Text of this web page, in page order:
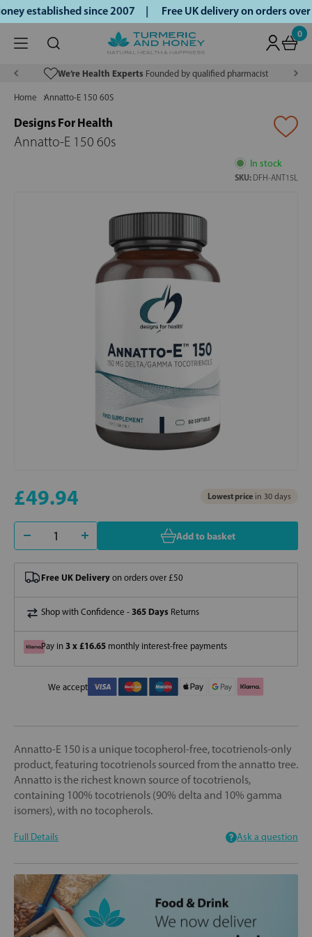
established since 2007 | Free UK delivery on orders
0
We’re Health Experts Founded by qualified pharmacist
Home Annatto-E 150 60S
Designs For Health
Annatto-E 150 60s
In stock
SKU: DFH-ANT15L
£49.94 Lowest price in 30 days
Add to basket
Free UK Delivery on orders over £50
Shop with Confidence - 365 Days Returns
Pay in 3 x £16.65 monthly interest-free payments
We accept
Annatto-E 150 is a unique tocopherol-free, tocotrienols-only
product, featuring tocotrienols sourced from the annatto tree.
Annatto is the richest known source of tocotrienols,
containing 100% tocotrienols (90% delta and 10% gamma
isomers), with no tocopherols.
Full Details Ask a question